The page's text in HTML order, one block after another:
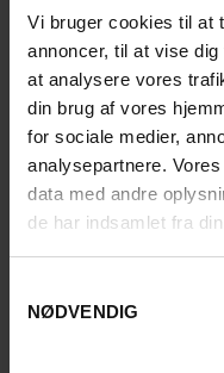
Vi bruger cookies til at
annoncer, til at vise
at analysere vores
din brug af vores
for sociale medier,
analysepartnere.
data med andre
de har indsamlet fra
NØDVENDIG
Area